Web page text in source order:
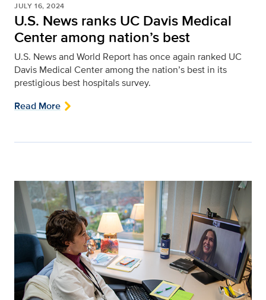
JULY 16, 2024
U.S. News ranks UC Davis Medical
Center among nation’s best
U.S. News and World Report has once again ranked UC
Davis Medical Center among the nation’s best in its
prestigious best hospitals survey.
Read More